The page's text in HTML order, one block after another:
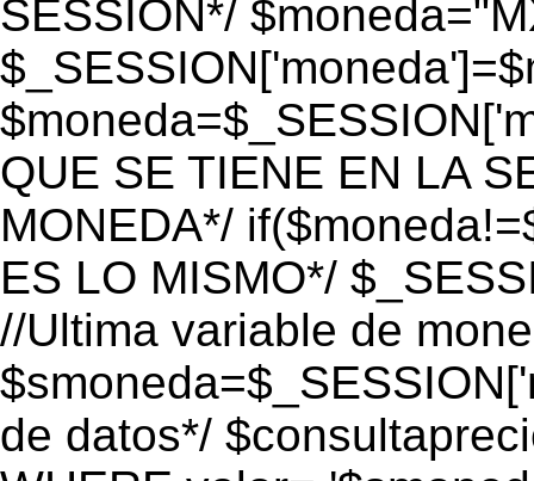
SESSION*/
QUE SE TIENE EN LA
MONEDA*/
ES LO MISMO*/
//Ultima variable de
de datos*/